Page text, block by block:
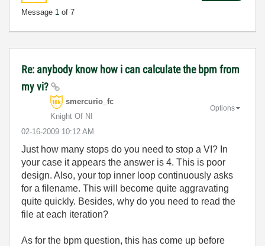
Message 1 of 7
Re: anybody know how i can calculate the bpm from
my vi?
smercurio_fc
Knight Of NI
‎02-16-2009 10:12 AM
Options
Just how many stops do you need to stop a VI? In
your case it appears the answer is 4. This is poor
design. Also, your top inner loop continuously asks
for a filename. This will become quite aggravating
quite quickly. Besides, why do you need to read the
file at each iteration?
As for the bpm question, this has come up before